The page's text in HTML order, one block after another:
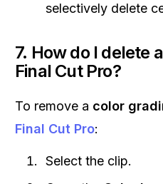
selectively delete
7. How do I delete
Final Cut Pro?
To remove a color
Final Cut Pro:
Select the clip.